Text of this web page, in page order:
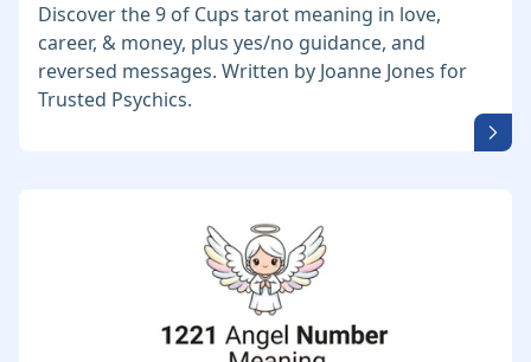
Discover the 9 of Cups tarot meaning in love,
career, & money, plus yes/no guidance, and
reversed messages. Written by Joanne Jones for
Trusted Psychics.